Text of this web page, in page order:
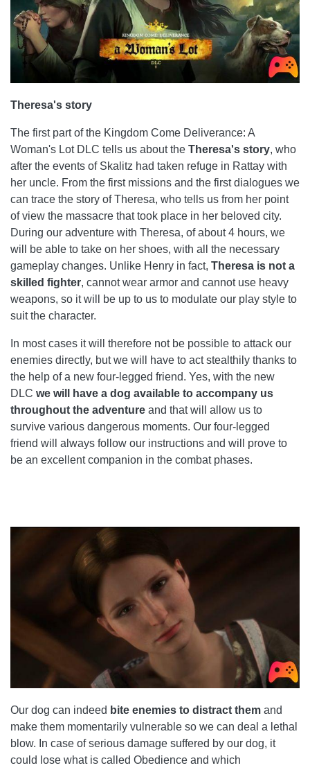
Theresa's story
The first part of the Kingdom Come Deliverance: A
Woman's Lot DLC tells us about the Theresa's story, who
after the events of Skalitz had taken refuge in Rattay with
her uncle. From the first missions and the first dialogues we
can trace the story of Theresa, who tells us from her point
of view the massacre that took place in her beloved city.
During our adventure with Theresa, of about 4 hours, we
will be able to take on her shoes, with all the necessary
gameplay changes. Unlike Henry in fact, Theresa is not a
skilled fighter, cannot wear armor and cannot use heavy
weapons, so it will be up to us to modulate our play style to
suit the character.
In most cases it will therefore not be possible to attack our
enemies directly, but we will have to act stealthily thanks to
the help of a new four-legged friend. Yes, with the new
DLC we will have a dog available to accompany us
throughout the adventure and that will allow us to
survive various dangerous moments. Our four-legged
friend will always follow our instructions and will prove to
be an excellent companion in the combat phases.
Our dog can indeed bite enemies to distract them and
make them momentarily vulnerable so we can deal a lethal
blow. In case of serious damage suffered by our dog, it
could lose what is called Obedience and which